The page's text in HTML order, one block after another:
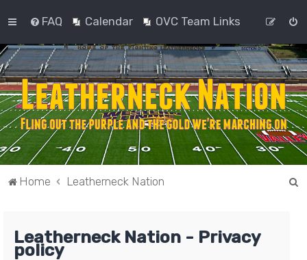
FAQ Calendar OVC Team Links
Home Leatherneck Nation
Leatherneck Nation - Privacy
policy